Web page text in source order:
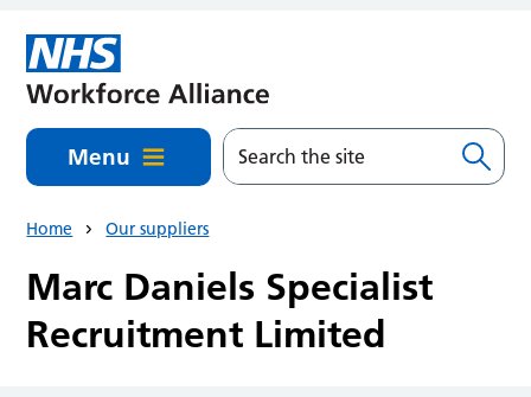
Menu
Home Our suppliers
Marc Daniels Specialist
Recruitment Limited